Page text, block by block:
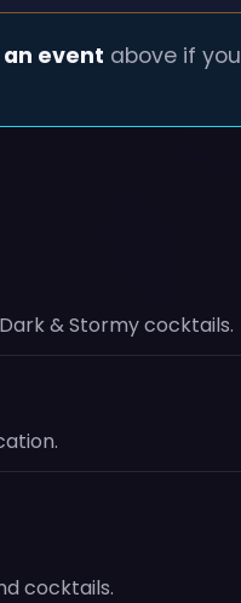
an event above if you
& Stormy cocktails.
cocktails.